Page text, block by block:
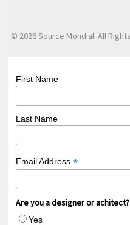
© 2026 Source Mondial. All
First Name
Last Name
Email Address *
Are you a designer or achitect?
Yes